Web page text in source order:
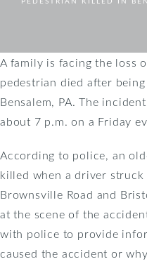
A family is facing the loss
pedestrian died after
Bensalem, PA. The
about 7 p.m. on a Friday
According to police, an
killed when a driver
Brownsville Road and
at the scene of the
with police to provide
caused the accident or